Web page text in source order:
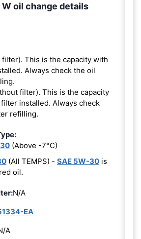
W oil change details
This is the capacity with
Always check the oil
filter). This is the capacity
installed. Always check
refilling.
(Above -7°C)
(All TEMPS) - SAE 5W-30 is
oil.
N/A
EA
A